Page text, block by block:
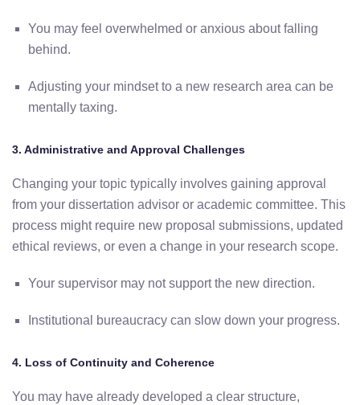
You may feel overwhelmed or anxious aboutfalling
behind.
Adjusting your mindsetto a new research area can be
mentally taxing.
3. Administrative and Approval Challenges
Changing your topic typically involves gaining approval
from your dissertation advisor or academic committee. This
process might require new proposal submissions, updated
ethical reviews, or even a change in your research scope.
Your supervisor may notsupportthe new direction.
Institutional bureaucracy can slow down your progress.
4. Loss of Continuity and Coherence
You may have already developed a clear structure,